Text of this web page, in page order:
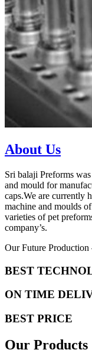
About Us
Sri balaji Preforms
and mould for
caps.We are currently
machine and moulds
varieties of pet
company’s.
Our Future Production
BEST
ON TIME
BEST PRICE
Our Products